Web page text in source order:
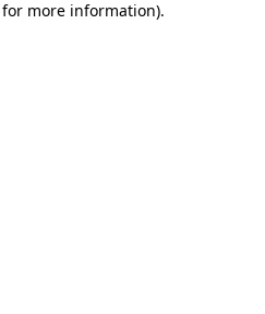
more information).